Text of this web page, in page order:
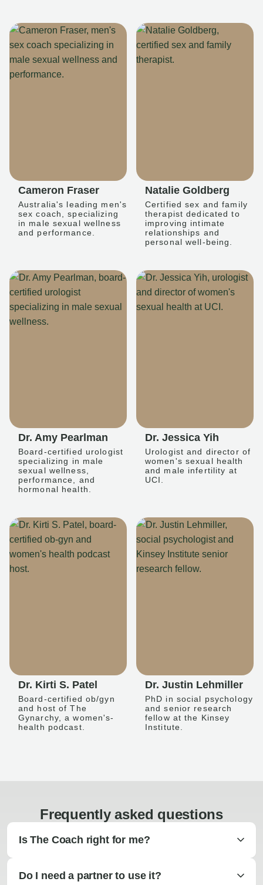
Cameron Fraser
Australia's leading men's
sex coach, specializing
in male sexual wellness
and performance.
Natalie Goldberg
Certified sex and family
therapist dedicated to
improving intimate
relationships and
personal well-being.
Dr. Amy Pearlman
Board-certified urologist
specializing in male
sexual wellness,
performance, and
hormonal health.
Dr. Jessica Yih
Urologist and director of
women's sexual health
and male infertility at
UCI.
Dr. Kirti S. Patel
Board-certified ob/gyn
and host of The
Gynarchy, a women's-
health podcast.
Dr. Justin Lehmiller
PhD in social psychology
and senior research
fellow at the Kinsey
Institute.
Frequently asked questions
Is The Coach right for me?
Do I need a partner to use it?